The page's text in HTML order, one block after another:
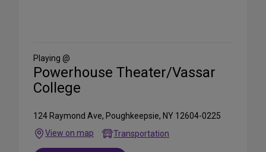
Media
Playing @
Powerhouse Theater/Vassar
College
124 Raymond Ave, Poughkeepsie, NY 12604-0225
View on map
Transportation